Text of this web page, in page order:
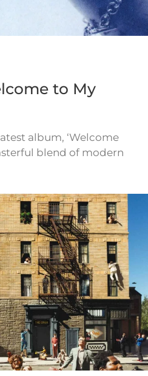
to My
album, ‘Welcome
blend of modern